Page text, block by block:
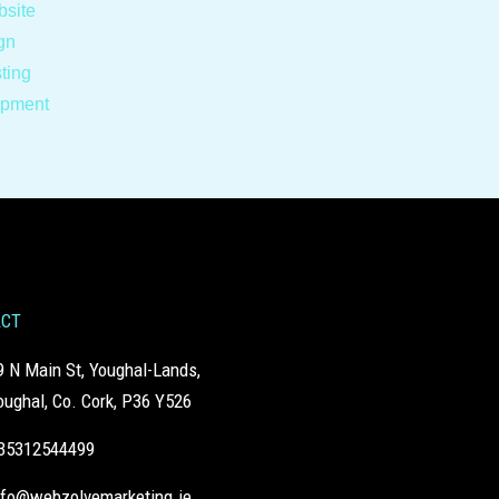
N Main St, Youghal-Lands,
Co. Cork, P36 Y526